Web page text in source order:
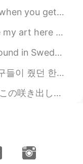
that you like
2021.04.29 13:36
it's never as
2021.04.29 13:35
doing what you love, what m...
is as painting on Acrylic o...
her family. She brought ...
획하고 있지만 올해 생일을 축하 할 수 없습니다. s...
flowers in front of my son’s school ...